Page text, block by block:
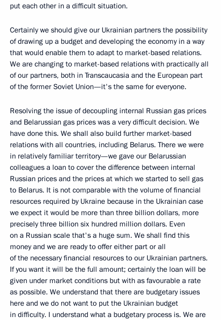
put each other in a difficult situation.
Certainly we should give our Ukrainian partners the possibility
of drawing up a budget and developing the economy in a way
that would enable them to adapt to market-based relations.
We are changing to market-based relations with practically all
of our partners, both in Transcaucasia and the European part
of the former Soviet Union—it's the same for everyone.
Resolving the issue of decoupling internal Russian gas prices
and Belarussian gas prices was a very difficult decision. We
have done this. We shall also build further market-based
relations with all countries, including Belarus. There we were
in relatively familiar territory—we gave our Belarussian
colleagues a loan to cover the difference between internal
Russian prices and the prices at which we started to sell gas
to Belarus. It is not comparable with the volume of financial
resources required by Ukraine because in the Ukrainian case
we expect it would be more than three billion dollars, more
precisely three billion six hundred million dollars. Even
on a Russian scale that's a huge sum. We shall find this
money and we are ready to offer either part or all
of the necessary financial resources to our Ukrainian partners.
If you want it will be the full amount; certainly the loan will be
given under market conditions but with as favourable a rate
as possible. We understand that there are budgetary issues
here and we do not want to put the Ukrainian budget
in difficulty. I understand what a budgetary process is. We are